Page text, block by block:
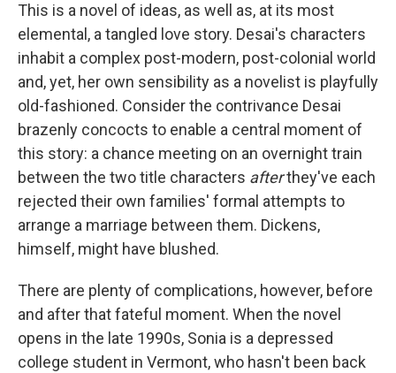
This is a novel of ideas, as well as, at its most
elemental, a tangled love story. Desai's characters
inhabit a complex post-modern, post-colonial world
and, yet, her own sensibility as a novelist is playfully
old-fashioned. Consider the contrivance Desai
brazenly concocts to enable a central moment of
this story: a chance meeting on an overnight train
between the two title characters afterthey've each
rejected their own families' formal attempts to
arrange a marriage between them. Dickens,
himself, might have blushed.
There are plenty of complications, however, before
and after that fateful moment. When the novel
opens in the late 1990s, Sonia is a depressed
college student in Vermont, who hasn't been back